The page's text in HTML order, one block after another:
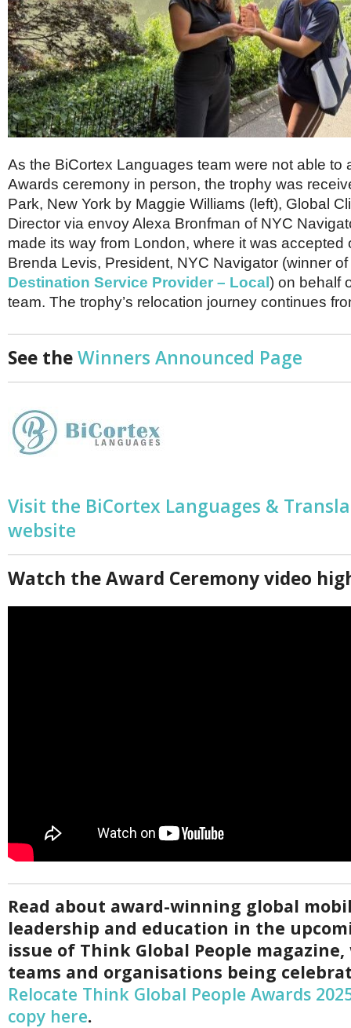
As the BiCortex Languages team were not able to
Awards ceremony in person, the trophy was
Park, New York by Maggie Williams (left), Global
Director via envoy Alexa Bronfman of NYC
made its way from London, where it was accepted
Brenda Levis, President, NYC Navigator (winner
Destination Service Provider – Local ) on behalf
team. The trophy’s relocation journey continues
See theWinners Announced Page
Visit the BiCortex Languages &
website
Watch the Award Ceremony video
Read about award-winning global
leadership and education in the
issue of Think Global People
teams and organisations being
Relocate Think Global People Awards
copy here.